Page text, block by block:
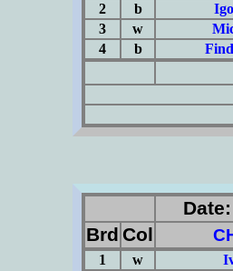
2
b
3
w
4
b
Brd Col
1 w